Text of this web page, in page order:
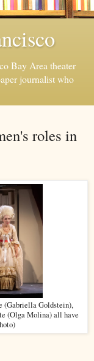
Bay Area theater
journalist who
roles in
(Gabriella Goldstein),
(Olga Molina) all have